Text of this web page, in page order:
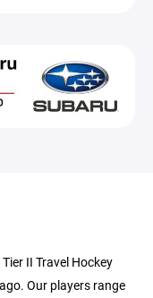
II Travel Hockey
Our players range